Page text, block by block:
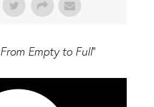
From Empty to Full"